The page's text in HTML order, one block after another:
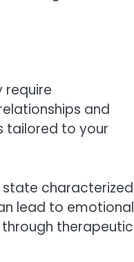
require
and
tailored to your
state characterized
lead to emotional
therapeutic